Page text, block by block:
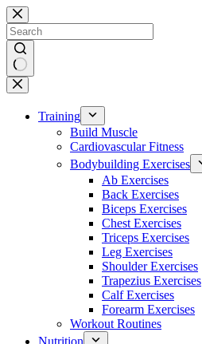
Skip
to
content
No
results
Training
Build Muscle
Cardiovascular Fitness
Bodybuilding Exercises
Ab Exercises
Back Exercises
Biceps Exercises
Chest Exercises
Triceps Exercises
Leg Exercises
Shoulder Exercises
Trapezius Exercises
Calf Exercises
Forearm Exercises
Workout Routines
Nutrition